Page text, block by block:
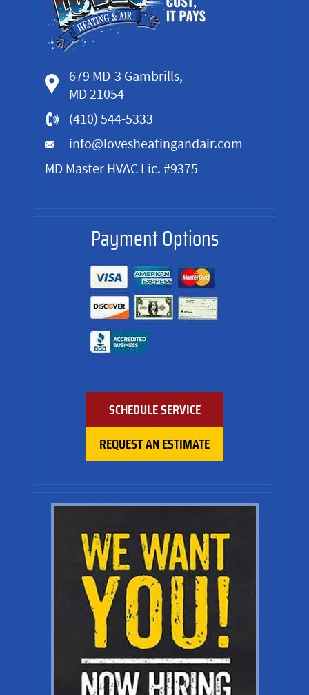
679 MD-3 Gambrills,
MD 21054
(410) 544-5333
info@lovesheatingandair.com
MD Master HVAC Lic. #9375
Payment Options
SCHEDULE SERVICE
REQUEST AN ESTIMATE